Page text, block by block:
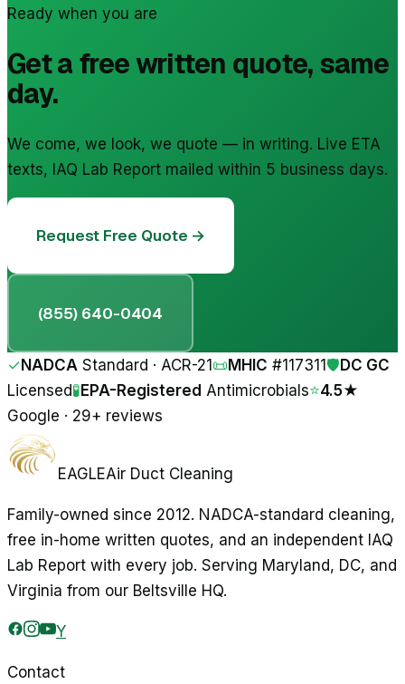
Ready when you are
Get a free written quote, same
day.
We come, we look, we quote — in writing. Live ETA
texts, IAQ Lab Report mailed within 5 business days.
Request Free Quote →
(855) 640-0404
✓ NADCA Standard · ACR-21 📜 MHIC #117311 🛡 DC GC
Licensed🧪 EPA-Registered Antimicrobials⭐4.5★
Google · 29+ reviews
EAGLEAir Duct Cleaning
Family-owned since 2012. NADCA-standard cleaning,
free in-home written quotes, and an independent IAQ
Lab Report with every job. Serving Maryland, DC, and
Virginia from our Beltsville HQ.
Y
Contact